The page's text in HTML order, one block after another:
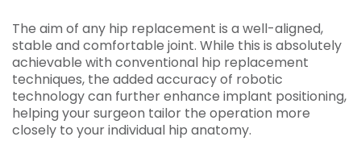
The aim of any hip replacement is a well-aligned,
stable and comfortable joint. While this is absolutely
achievable with conventional hip replacement
techniques, the added accuracy of robotic
technology can further enhance implant positioning,
helping your surgeon tailor the operation more
closely to your individual hip anatomy.